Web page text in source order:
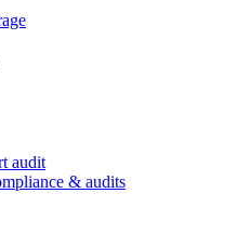
audit
& audits